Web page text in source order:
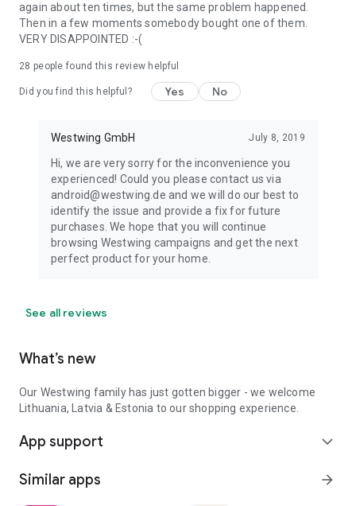
again about ten times, but the same problem happened.
Then in a few moments somebody bought one of them.
VERY DISAPPOINTED :-(
28 people found this review helpful
Did you find this helpful? Yes No
Westwing GmbH July 8, 2019
Hi, we are very sorry for the inconvenience you
experienced! Could you please contact us via
android@westwing.de and we will do our best to
identify the issue and provide a fix for future
purchases. We hope that you will continue
browsing Westwing campaigns and get the next
perfect product for your home.
See all reviews
What’s new
Our Westwing family has just gotten bigger - we welcome
Lithuania, Latvia & Estonia to our shopping experience.
App support expand_more
Similar apps arrow_forward